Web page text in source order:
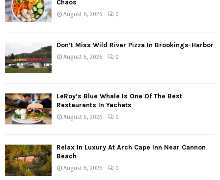
Chaos
August 6, 2026 0
Don’t Miss Wild River Pizza In Brookings-Harbor
August 6, 2026 0
LeRoy’s Blue Whale Is One Of The Best
Restaurants In Yachats
August 6, 2026 0
Relax In Luxury At Arch Cape Inn Near Cannon
Beach
August 6, 2026 0